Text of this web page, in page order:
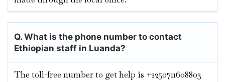
Q. What is the phone number to contact
Ethiopian staff in Luanda?
The toll-free number to get help is +2250711608803